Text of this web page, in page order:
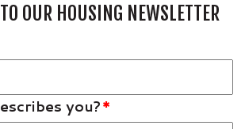
OUR HOUSING NEWSLETTER
you?*